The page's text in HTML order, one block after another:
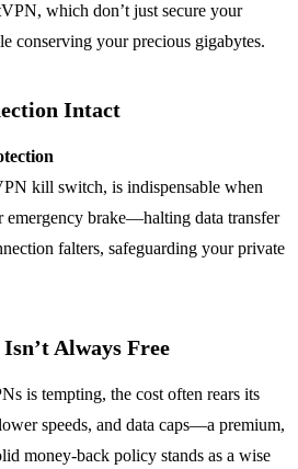
which don’t just secure your
conserving your precious gigabytes.
Intact
kill switch, is indispensable when
emergency brake—halting data transfer
falters, safeguarding your private
Always Free
is tempting, the cost often rears its
speeds, and data caps—a premium,
money-back policy stands as a wise